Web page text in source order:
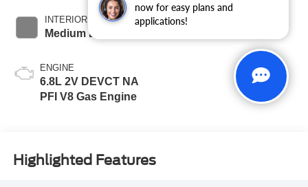
now for easy plans and
applications!
INTERIOR COLOR
Medium Dark Slate
ENGINE
6.8L 2V DEVCT NA
PFI V8 Gas Engine
Highlighted Features